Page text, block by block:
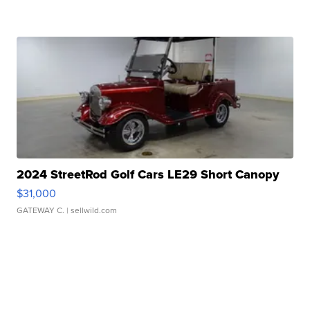
2024 StreetRod Golf Cars LE29 Short Canopy
$31,000
GATEWAY C. | sellwild.com